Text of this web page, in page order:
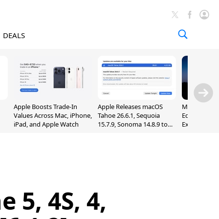
DEALS
Apple Boosts Trade-In
Values Across Mac, iPhone,
iPad, and Apple Watch
Apple Releases macOS
Tahoe 26.6.1, Sequoia
15.7.9, Sonoma 14.8.9 to
Madden
Edition
Exclusively
5, 4S, 4,